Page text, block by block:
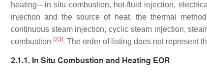
heating—in situ combustion, hot-fluid injection,
injection and the source of heat, the thermal
continuous steam injection, cyclic steam injection,
combustion [23]. The order of listing does not represent
2.1.1. In Situ Combustion and Heating EOR